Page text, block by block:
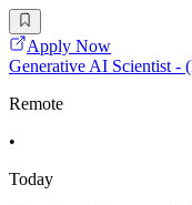
Apply Now
Generative AI Scientist -
Remote
•
Today